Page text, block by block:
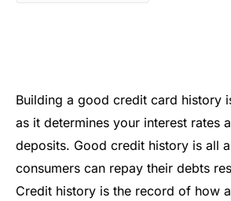
Building a good credit card history
as it determines your interest rates
deposits. Good credit history is all
consumers can repay their debts
Credit history is the record of how